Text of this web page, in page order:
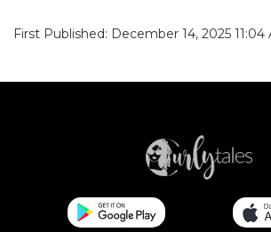
First Published: December 14, 2025 11:04